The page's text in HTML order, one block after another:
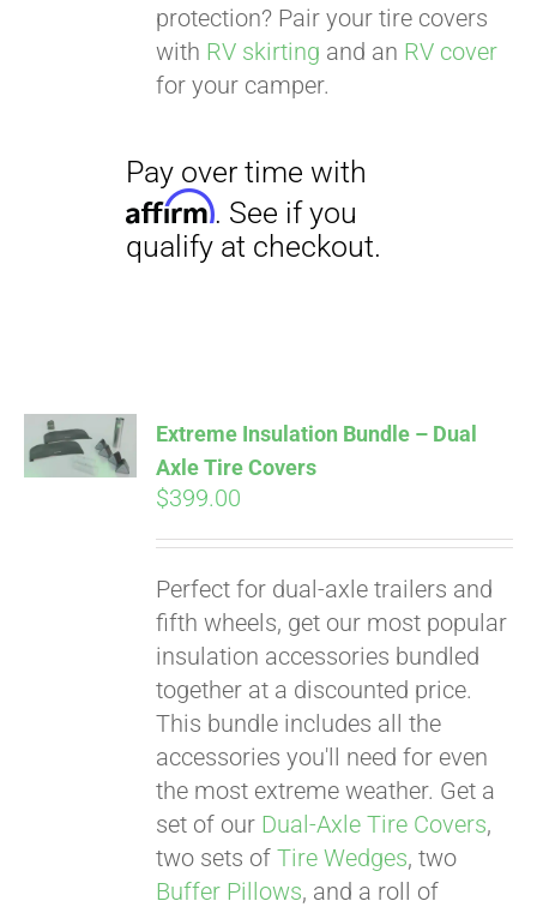
protection? Pair your tire covers
with RV skirting and an RV cover
for your camper.
CART
Extreme Insulation Bundle – Dual
Axle Tire Covers
$399.00
Perfect for dual-axle trailers and
fifth wheels, get our most popular
insulation accessories bundled
together at a discounted price.
This bundle includes all the
accessories you'll need for even
the most extreme weather. Get a
set of our Dual-Axle Tire Covers,
two sets ofTire Wedges, two
Buffer Pillows, and a roll of
Pay over time with
Affirm. See if you
qualify at checkout.